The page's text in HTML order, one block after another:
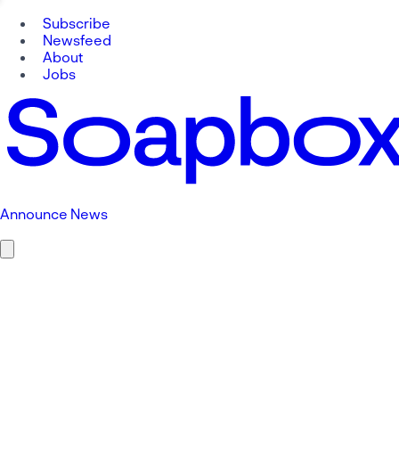
Subscribe
Newsfeed
About
Jobs
Announce News